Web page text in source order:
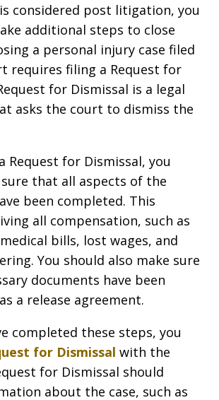
considered post litigation, you
additional steps to close
a personal injury case filed
requires filing a Request for
for Dismissal is a legal
asks the court to dismiss the
Request for Dismissal, you
that all aspects of the
been completed. This
all compensation, such as
bills, lost wages, and
You should also make sure
documents have been
a release agreement.
completed these steps, you
for Dismissal with the
for Dismissal should
about the case, such as